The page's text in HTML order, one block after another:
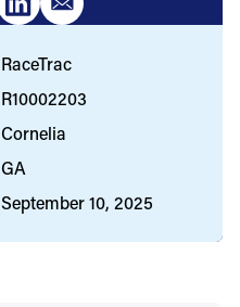
RaceTrac
R10002203
Cornelia
GA
September 10, 2025